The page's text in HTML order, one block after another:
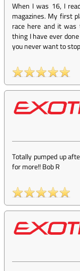
When I was 16, I
magazines. My first
race here and it
thing I have ever
you never want to
Totally pumped up
for more!! Bob R